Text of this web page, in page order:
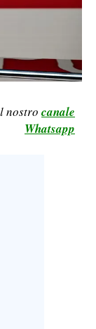
nostro canale
Whatsapp